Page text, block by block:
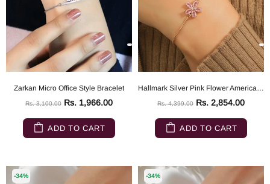
Zarkan Micro Office Style Bracelet
Rs. 3,100.00 Rs. 1,966.00
ADD TO CART
Hallmark Silver Pink Flower American Diamond Gold Plated Bracelet
Rs. 4,399.00 Rs. 2,854.00
ADD TO CART
-34% -34%